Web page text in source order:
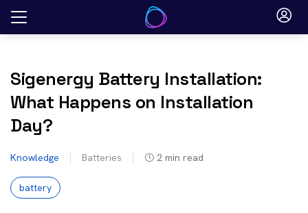
Skip
Sigenergy Battery Installation:
What Happens on Installation
Day?
Knowledge Batteries 2 min read
battery